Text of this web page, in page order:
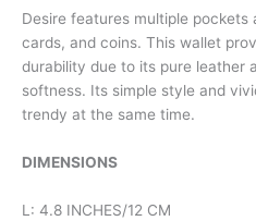
Desire features multiple
cards, and coins. This wallet
durability due to its pure leather
softness. Its simple style and
trendy at the same time.
DIMENSIONS
L: 4.8 INCHES/12 CM